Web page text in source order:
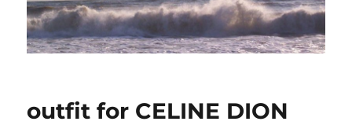
outfit for CELINE DION